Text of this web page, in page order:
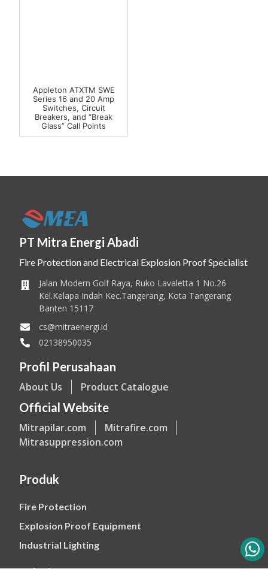
Appleton ATXTM SWE
Series 16 and 20 Amp
Switches, Circuit
Breakers, and “Break
Glass” Call Points
PT Mitra Energi Abadi
Fire Protection and Electrical Explosion Proof Specialist
Jalan Modern Golf Raya, Ruko Lavaletta 1 No.26
Kel.Kelapa Indah Kec.Tangerang, Kota Tangerang
Banten 15117
cs@mitraenergi.id
02138950035
Profil Perusahaan
About Us Product Catalogue
Official Website
Mitrapilar.com
Mitrafire.com
Mitrasuppression.com
Produk
Fire Protection
Explosion Proof Equipment
Industrial Lighting